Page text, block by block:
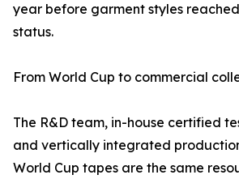
year before garment styles
status.
From World Cup to commercial
The R&D team, in-house certified
and vertically integrated
World Cup tapes are the same